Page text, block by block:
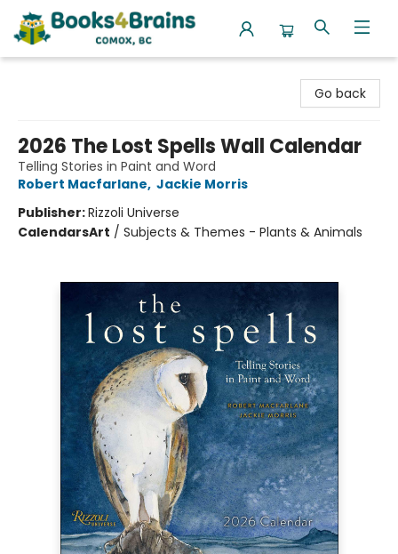
Go back
2026 The Lost Spells Wall Calendar
Telling Stories in Paint and Word
Robert Macfarlane, Jackie Morris
Publisher:Rizzoli Universe
CalendarsArt / Subjects & Themes - Plants & Animals